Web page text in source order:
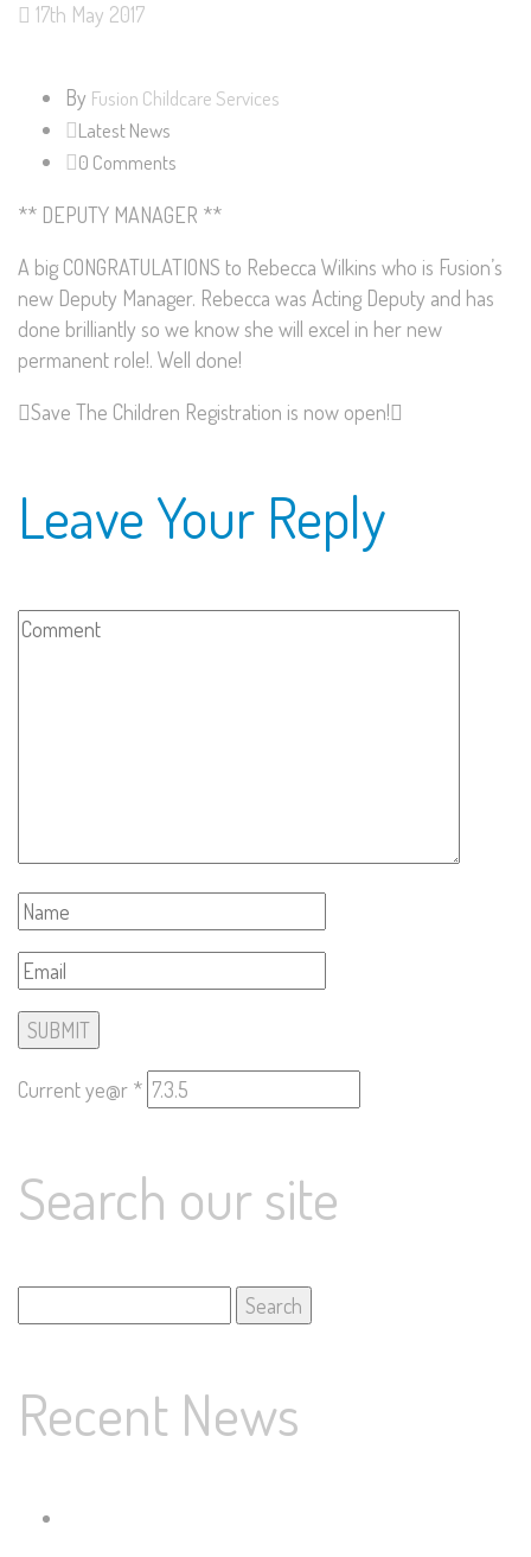
17th May 2017
By Fusion Childcare Services
Latest News
0 Comments
** DEPUTY MANAGER **
A big CONGRATULATIONS to Rebecca Wilkins who is Fusion’s
new Deputy Manager. Rebecca was Acting Deputy and has
done brilliantly so we know she will excel in her new
permanent role!. Well done!
Save The Children Registration is now open!
Leave Your Reply
Current ye@r *
Search our site
for:
Recent News